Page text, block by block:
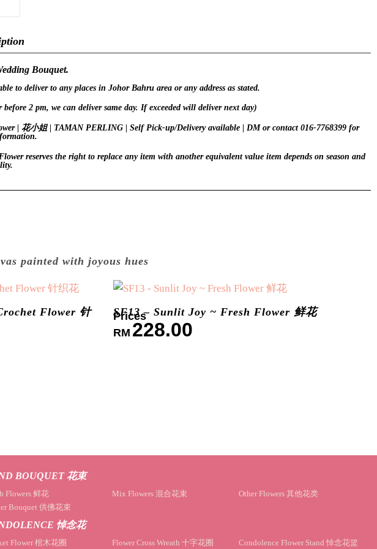
Bouquet.
to deliver to any places in Johor Bahru area or any address as stated.
before 2 pm, we can deliver same day. If exceeded will deliver next day)
| 花小姐 | TAMAN PERLING | Self Pick-up/Delivery available | DM or contact 016-7768399 for
reserves the right to replace any item with another equivalent value item depends on season and
Flower 针
SF13 – Sunlit Joy ~ Fresh Flower 鲜花
RM 228.00
BOUQUET 花束
Flowers 鲜花 Mix Flowers 混合花束
Other Flowers 其他花类
Bouquet 供佛花束
悼念花
Flower 棺木花圈 Flower Cross Wreath 十字花圈 Condolence Flower Stand 悼念花篮